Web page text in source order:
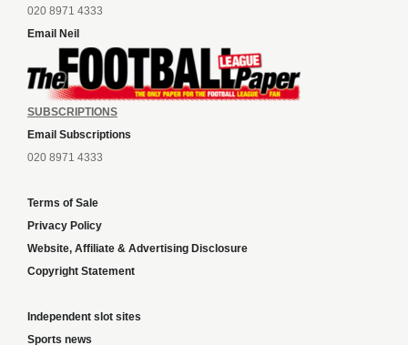
020 8971 4333
Email Neil
SUBSCRIPTIONS
Email Subscriptions
020 8971 4333
Terms of Sale
Privacy Policy
Website, Affiliate & Advertising Disclosure
Copyright Statement
Independent slot sites
Sports news